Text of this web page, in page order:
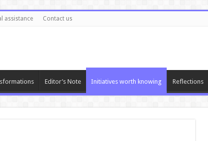
assistance Contact us
Editor’s Note Initiatives worth knowing Reflections